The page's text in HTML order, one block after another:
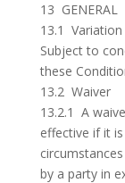
13 GENERAL
13.1 Variation
Subject to
these
13.2 Waiver
13.2.1 A
effective if it
by a party in